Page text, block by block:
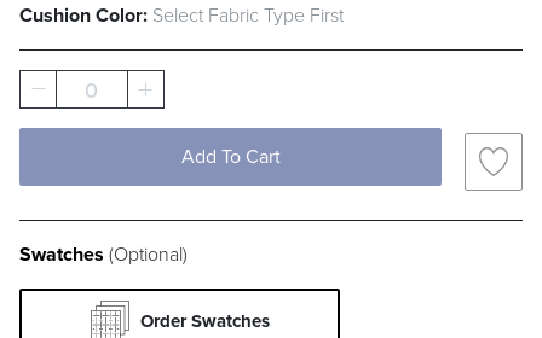
Ottoman
Cushion Color: Select Fabric Type First
0
Add To Cart
Swatches (Optional)
Order Swatches